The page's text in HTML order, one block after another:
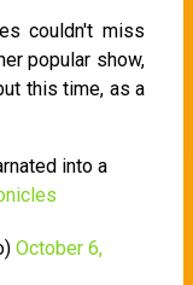
couldn't miss
popular show,
this time, as a
into a
October 6,